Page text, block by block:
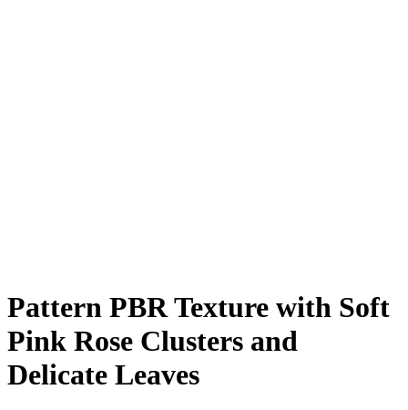
Pattern PBR Texture with Soft
Pink Rose Clusters and
Delicate Leaves